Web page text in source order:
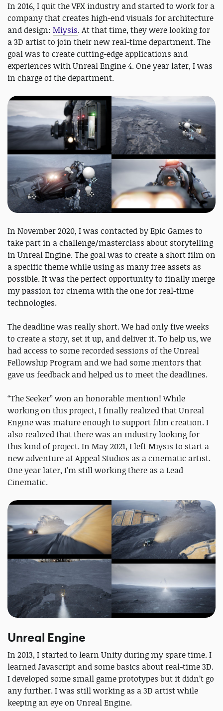
In 2016, I quit the VFX industry and started to work for a
company that creates high-end visuals for architecture
and design: Miysis. At that time, they were looking for
a 3D artist to join their new real-time department. The
goal was to create cutting-edge applications and
experiences with Unreal Engine 4. One year later, I was
in charge of the department.
In November 2020, I was contacted by Epic Games to
take part in a challenge/masterclass about storytelling
in Unreal Engine. The goal was to create a short film on
a specific theme while using as many free assets as
possible. It was the perfect opportunity to finally merge
my passion for cinema with the one for real-time
technologies.
The deadline was really short. We had only five weeks
to create a story, set it up, and deliver it. To help us, we
had access to some recorded sessions of the Unreal
Fellowship Program and we had some mentors that
gave us feedback and helped us to meet the deadlines.
“The Seeker” won an honorable mention! While
working on this project, I finally realized that Unreal
Engine was mature enough to support film creation. I
also realized that there was an industry looking for
this kind of project. In May 2021, I left Miysis to start a
new adventure at Appeal Studios as a cinematic artist.
One year later, I’m still working there as a Lead
Cinematic.
Unreal Engine
In 2013, I started to learn Unity during my spare time. I
learned Javascript and some basics about real-time 3D.
I developed some small game prototypes but it didn’t go
any further. I was still working as a 3D artist while
keeping an eye on Unreal Engine.